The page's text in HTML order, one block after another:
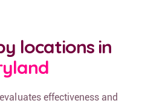
locations in
effectiveness and